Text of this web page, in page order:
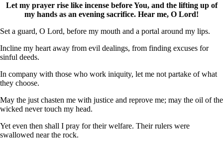
Let my prayer rise like incense before You, and the lifting up of
my hands as an evening sacrifice. Hear me, O Lord!
Set a guard, O Lord, before my mouth and a portal around my lips.
Incline my heart away from evil dealings, from finding excuses for
sinful deeds.
In company with those who work iniquity, let me not partake of what
they choose.
May the just chasten me with justice and reprove me; may the oil of the
wicked never touch my head.
Yet even then shall I pray for their welfare. Their rulers were
swallowed near the rock.